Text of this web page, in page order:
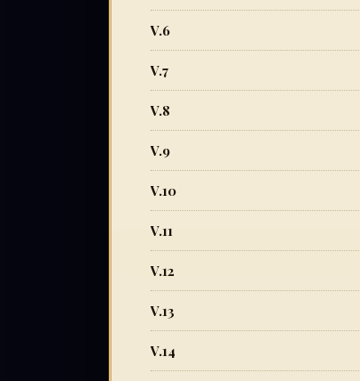
V.6
V.7
V.8
V.9
V.10
V.11
V.12
V.13
V.14